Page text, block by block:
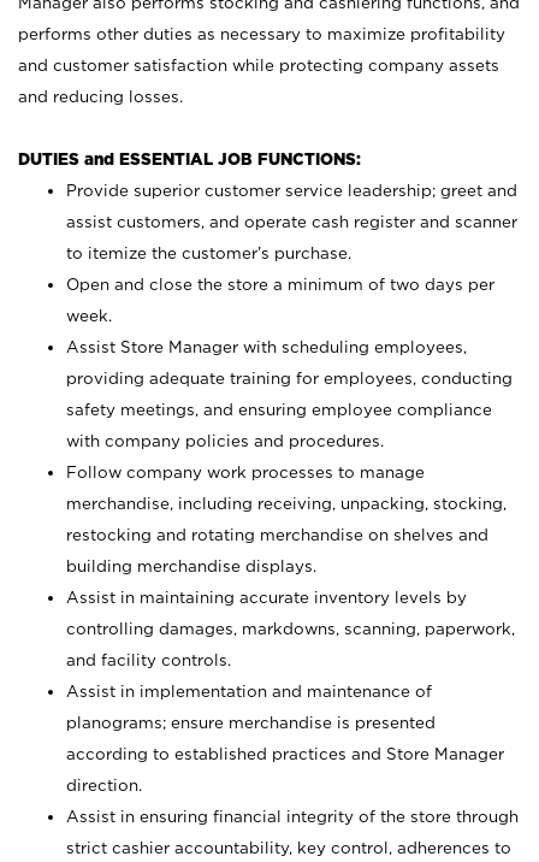
performs other duties as necessary to maximize profitability
and customer satisfaction while protecting company assets
and reducing losses.
DUTIES and ESSENTIAL JOB FUNCTIONS:
Provide superior customer service leadership; greet and
assist customers, and operate cash register and scanner
to itemize the customer’s purchase.
Open and close the store a minimum of two days per
week.
Assist Store Manager with scheduling employees,
providing adequate training for employees, conducting
safety meetings, and ensuring employee compliance
with company policies and procedures.
Follow company work processes to manage
merchandise, including receiving, unpacking, stocking,
restocking and rotating merchandise on shelves and
building merchandise displays.
Assist in maintaining accurate inventory levels by
controlling damages, markdowns, scanning, paperwork,
and facility controls.
Assist in implementation and maintenance of
planograms; ensure merchandise is presented
according to established practices and Store Manager
direction.
Assist in ensuring financial integrity of the store through
strict cashier accountability, key control, adherences to